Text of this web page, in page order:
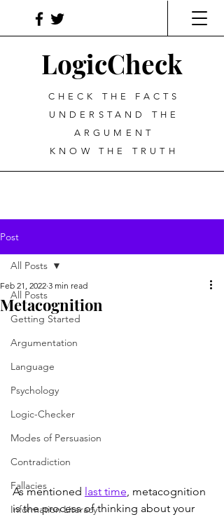
LogicCheck
CHECK THE FACTS
UNDERSTAND THE
ARGUMENT
KNOW THE TRUTH
Post
All Posts
Getting Started
Argumentation
Language
Psychology
Logic-Checker
Modes of Persuasion
Contradiction
Fallacies
Information Literacy
All Posts
Metacognition
Feb 21, 2022 3 min read
As mentioned last time , metacognition
is the process of thinking about your